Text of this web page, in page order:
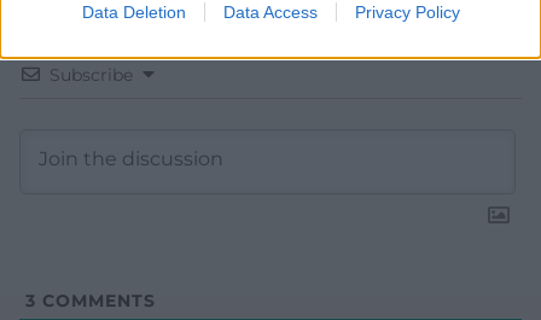
Data Deletion Data Access Privacy Policy
Subscribe
3 COMMENTS